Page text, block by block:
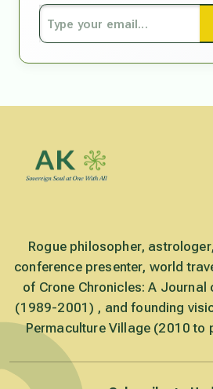
Rogue philosopher,
conference presenter, world
of Crone Chronicles: A Journal
(1989-2001) , and founding
Permaculture Village (2010 to